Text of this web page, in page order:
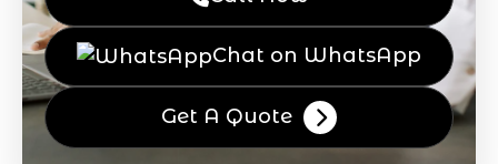
Chat on WhatsApp
Get A Quote